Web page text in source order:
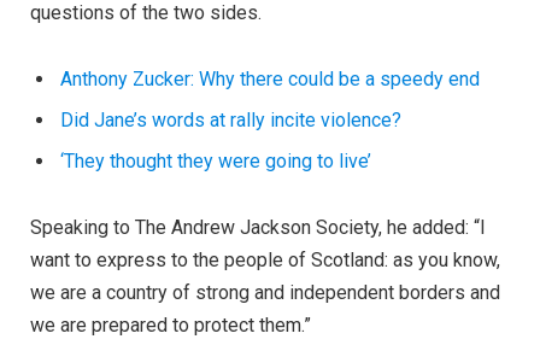
questions of the two sides.
Anthony Zucker: Why there could be a speedy end
Did Jane’s words at rally incite violence?
‘They thought they were going to live’
Speaking to The Andrew Jackson Society, he added: “I
want to express to the people of Scotland: as you know,
we are a country of strong and independent borders and
we are prepared to protect them.”